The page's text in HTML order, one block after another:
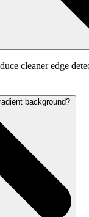
cleaner edge
background?